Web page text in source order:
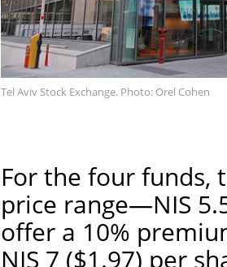
Tel Aviv Stock Exchange. Photo: Orel Cohen
For the four
price range—NIS
offer a 10%
NIS 7 ($1.97) per